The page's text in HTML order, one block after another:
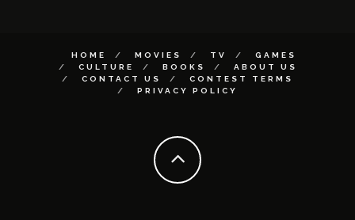
HOME MOVIES TV
GAMES
CULTURE
BOOKS
ABOUT US
CONTACT US
CONTEST TERMS
PRIVACY POLICY